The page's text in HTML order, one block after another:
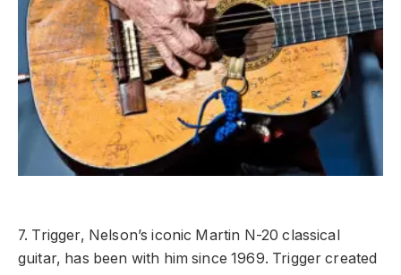
7. Trigger, Nelson’s iconic Martin N-20 classical
guitar, has been with him since 1969. Trigger created